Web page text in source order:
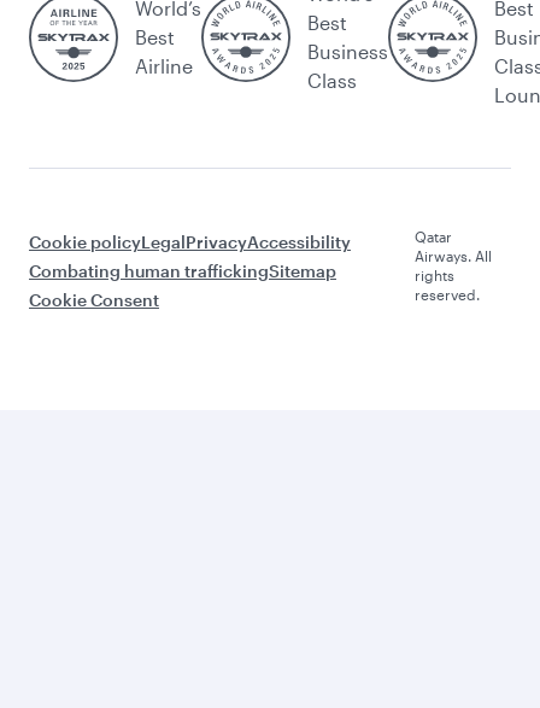
World’s
Best
Airline
Best
Business
Class
Best
Cookie policyLegalPrivacyAccessibility
Combating human traffickingSitemap
Cookie Consent
Qatar
Airways. All
rights
reserved.